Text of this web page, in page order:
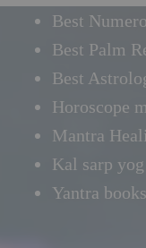
Best
Best Palm
Best
Horoscope
Mantra
Kal sarp yog
Yantra books